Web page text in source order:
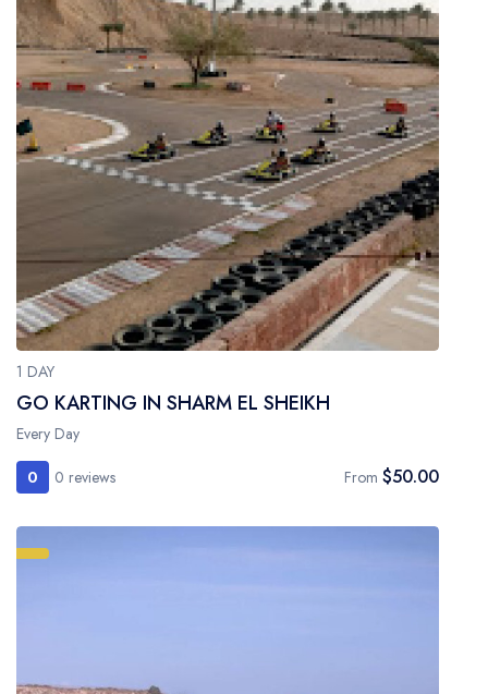
1 DAY
GO KARTING IN SHARM EL SHEIKH
Every Day
0 0 reviews From $50.00